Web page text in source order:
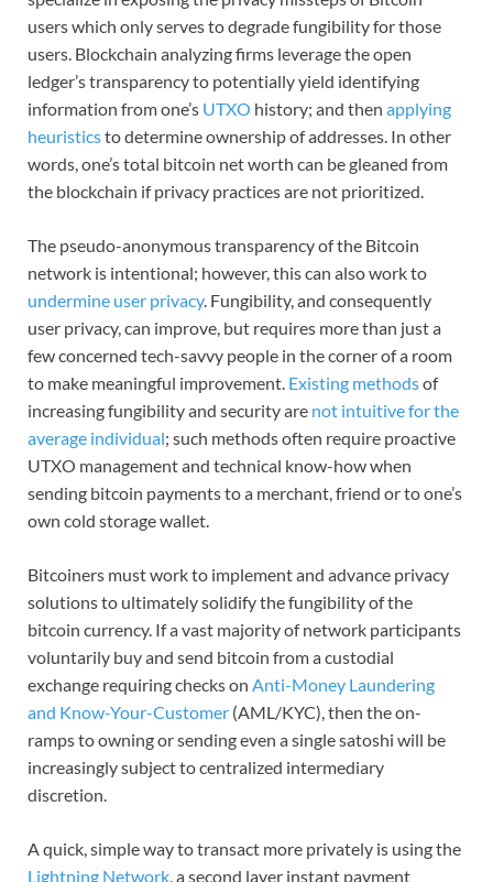
users which only serves to degrade fungibility for those
users. Blockchain analyzing firms leverage the open
ledger’s transparency to potentially yield identifying
information from one’s UTXO history; and then applying
heuristicsto determine ownership of addresses. In other
words, one’s total bitcoin net worth can be gleaned from
the blockchain if privacy practices are not prioritized.
The pseudo-anonymous transparency of the Bitcoin
network is intentional; however, this can also work to
undermine user privacy. Fungibility, and consequently
user privacy, can improve, but requires more than just a
few concerned tech-savvy people in the corner of a room
to make meaningful improvement. Existing methodsof
increasing fungibility and security are not intuitive for the
average individual; such methods often require proactive
UTXO management and technical know-how when
sending bitcoin payments to a merchant, friend or to one’s
own cold storage wallet.
Bitcoiners must work to implement and advance privacy
solutions to ultimately solidify the fungibility of the
bitcoin currency. If a vast majority of network participants
voluntarily buy and send bitcoin from a custodial
exchange requiring checks on Anti-Money Laundering
and Know-Your-Customer (AML/KYC), then the on-
ramps to owning or sending even a single satoshi will be
increasingly subject to centralized intermediary
discretion.
A quick, simple way to transact more privately is using the
Lightning Network , a second layer instant payment